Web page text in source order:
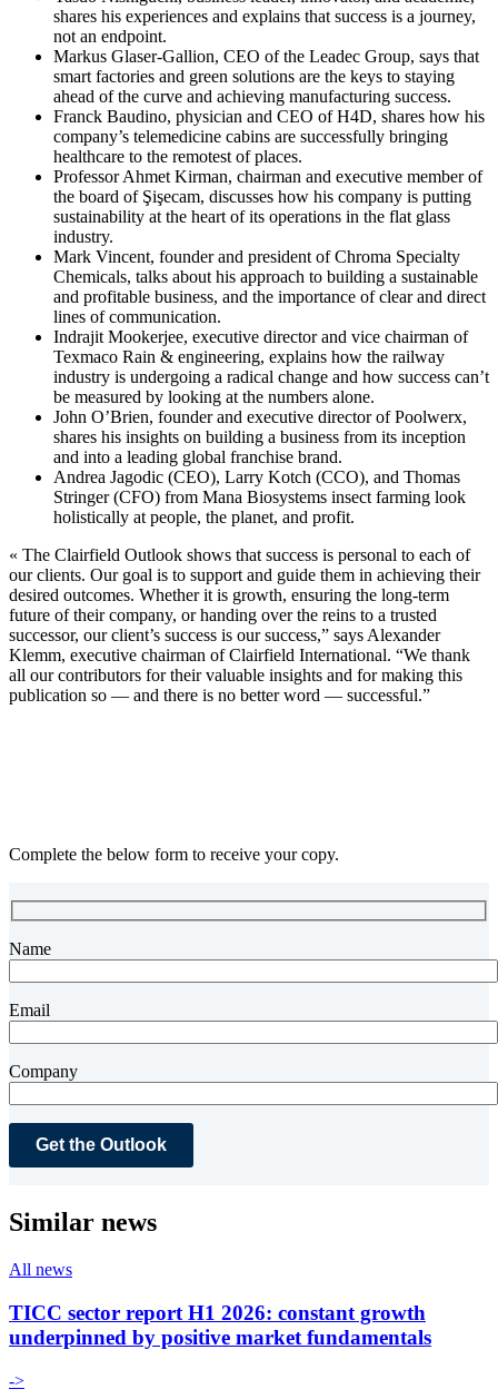
shares his experiences and explains that success is a journey,
not an endpoint.
Markus Glaser-Gallion, CEO of the Leadec Group, says that
smart factories and green solutions are the keys to staying
ahead of the curve and achieving manufacturing success.
Franck Baudino, physician and CEO of H4D, shares how his
company’s telemedicine cabins are successfully bringing
healthcare to the remotest of places.
Professor Ahmet Kirman, chairman and executive member of
the board of Şişecam, discusses how his company is putting
sustainability at the heart of its operations in the flat glass
industry.
Mark Vincent, founder and president of Chroma Specialty
Chemicals, talks about his approach to building a sustainable
and profitable business, and the importance of clear and direct
lines of communication.
Indrajit Mookerjee, executive director and vice chairman of
Texmaco Rain & engineering, explains how the railway
industry is undergoing a radical change and how success can’t
be measured by looking at the numbers alone.
John O’Brien, founder and executive director of Poolwerx,
shares his insights on building a business from its inception
and into a leading global franchise brand.
Andrea Jagodic (CEO), Larry Kotch (CCO), and Thomas
Stringer (CFO) from Mana Biosystems insect farming look
holistically at people, the planet, and profit.
« The Clairfield Outlook shows that success is personal to each of
our clients. Our goal is to support and guide them in achieving their
desired outcomes. Whether it is growth, ensuring the long-term
future of their company, or handing over the reins to a trusted
successor, our client’s success is our success,” says Alexander
Klemm, executive chairman of Clairfield International. “We thank
all our contributors for their valuable insights and for making this
publication so — and there is no better word — successful.”
Complete the below form to receive your copy.
Name
Email
Company
Similar news
All news
TICC sector report H1 2026: constant growth
underpinned by positive market fundamentals
->